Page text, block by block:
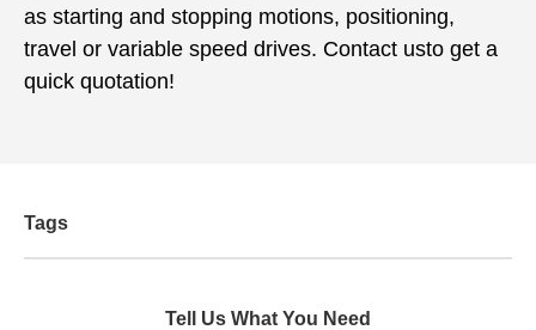
as starting and stopping motions, positioning,
travel or variable speed drives. Contact usto get a
quick quotation!
Tags
Tell Us What You Need